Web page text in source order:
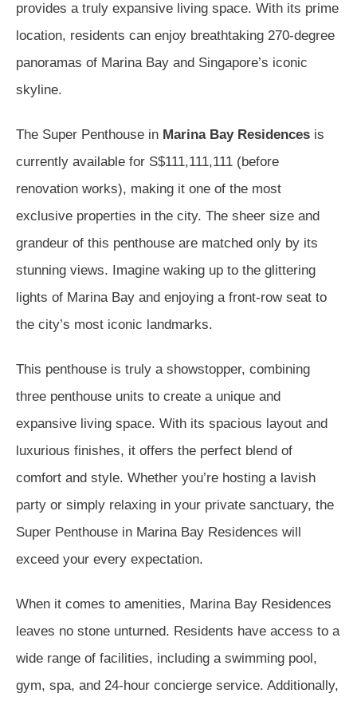
provides a truly expansive living space. With its prime
location, residents can enjoy breathtaking 270-degree
panoramas of Marina Bay and Singapore’s iconic
skyline.
The Super Penthouse in Marina Bay Residences is
currently available for S$111,111,111 (before
renovation works), making it one of the most
exclusive properties in the city. The sheer size and
grandeur of this penthouse are matched only by its
stunning views. Imagine waking up to the glittering
lights of Marina Bay and enjoying a front-row seat to
the city’s most iconic landmarks.
This penthouse is truly a showstopper, combining
three penthouse units to create a unique and
expansive living space. With its spacious layout and
luxurious finishes, it offers the perfect blend of
comfort and style. Whether you’re hosting a lavish
party or simply relaxing in your private sanctuary, the
Super Penthouse in Marina Bay Residences will
exceed your every expectation.
When it comes to amenities, Marina Bay Residences
leaves no stone unturned. Residents have access to a
wide range of facilities, including a swimming pool,
gym, spa, and 24-hour concierge service. Additionally,